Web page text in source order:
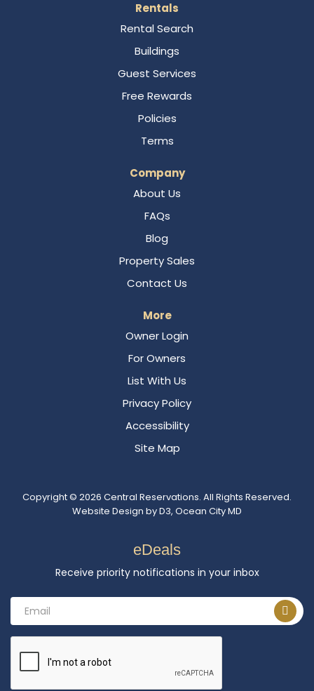
Rentals
Rental Search
Buildings
Guest Services
Free Rewards
Policies
Terms
Company
About Us
FAQs
Blog
Property Sales
Contact Us
More
Owner Login
For Owners
List With Us
Privacy Policy
Accessibility
Site Map
Copyright © 2026 Central Reservations. All Rights Reserved.
Website Design byD3, Ocean City MD
eDeals
Receive priority notifications in your inbox